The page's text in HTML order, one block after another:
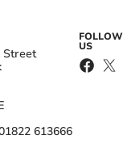
Street
613666
FOLLOW
US